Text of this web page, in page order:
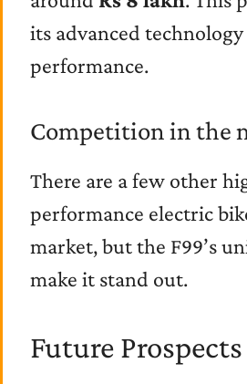
its advanced
performance.
Competition in the
There are a few other
performance electric
market, but the F99’s
make it stand out.
Future Prospects